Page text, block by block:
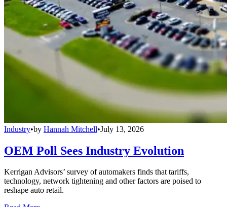
Industry•by Hannah Mitchell•July 13, 2026
OEM Poll Sees Industry Evolution
Kerrigan Advisors’ survey of automakers finds that tariffs,
technology, network tightening and other factors are poised to
reshape auto retail.